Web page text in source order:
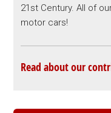
21st Century. All of
motor cars!
Read about our